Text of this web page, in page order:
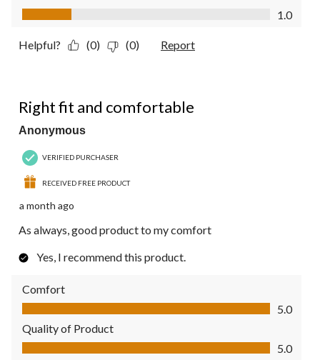
Value of Product, 1.0 out of 5
1.0
Helpful? (0) (0) Report
Right fit and comfortable
Anonymous
VERIFIED PURCHASER
RECEIVED FREE PRODUCT
a month ago
As always, good product to my comfort
Yes, I recommend this product.
Comfort
Comfort, 5.0 out of 5
5.0
Quality of Product
Quality of Product, 5.0 out of 5
5.0